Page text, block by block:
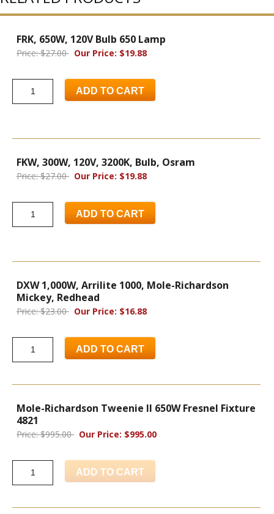
FRK, 650W, 120V Bulb 650 Lamp
Price: $27.00 Our Price: $19.88
ADD TO CART
FKW, 300W, 120V, 3200K, Bulb, Osram
Price: $27.00 Our Price: $19.88
ADD TO CART
DXW 1,000W, Arrilite 1000, Mole-Richardson
Mickey, Redhead
Price: $23.00 Our Price: $16.88
ADD TO CART
Mole-Richardson Tweenie II 650W Fresnel Fixture
4821
Price: $995.00 Our Price: $995.00
ADD TO CART